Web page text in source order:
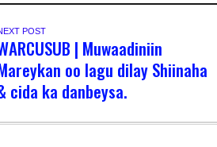
POST
| Muwaadiniin
oo lagu dilay Shiinaha
cida ka danbeysa.